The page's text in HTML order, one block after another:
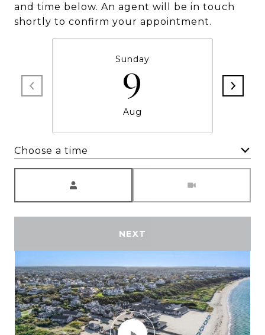
and time below. An agent will be in touch
shortly to confirm your appointment.
Sunday
9
Aug
Choose a time
NEXT